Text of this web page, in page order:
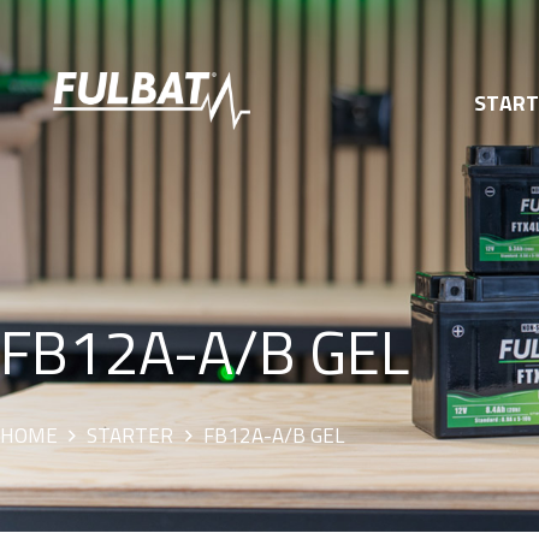
FB12A-A/B GEL
HOME STARTER FB12A-A/B GEL